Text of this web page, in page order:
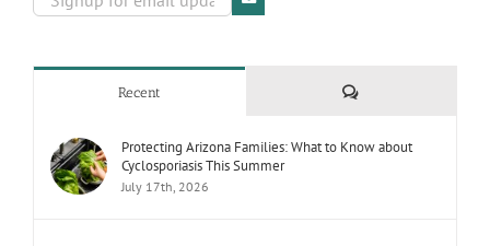
Recent Comments
Protecting Arizona Families: What to Know about
Cyclosporiasis This Summer
July 17th, 2026